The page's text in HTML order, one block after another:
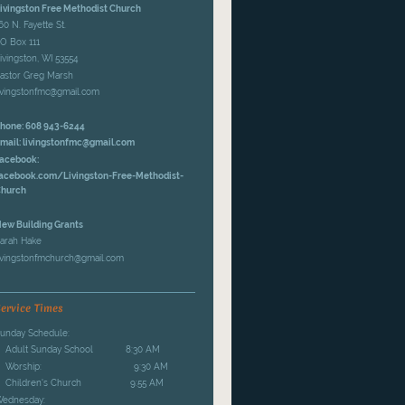
Free Methodist Church
N. Fayette St.
Box 111
Livingston, WI 53554
Greg Marsh
608 943-6244
livingstonfmc@gmail.com
Livingston-Free-Methodist-
Building Grants
Hake
Times
Schedule:
Adult Sunday School 8:30 AM
Worship: 9:30 AM
Children's Church 9:55 AM